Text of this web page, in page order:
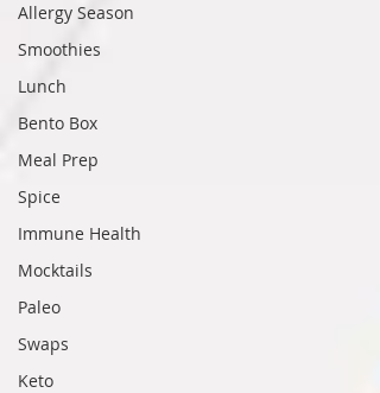
Allergy Season
Smoothies
Lunch
Bento Box
Meal Prep
Spice
Immune Health
Mocktails
Paleo
Swaps
Keto